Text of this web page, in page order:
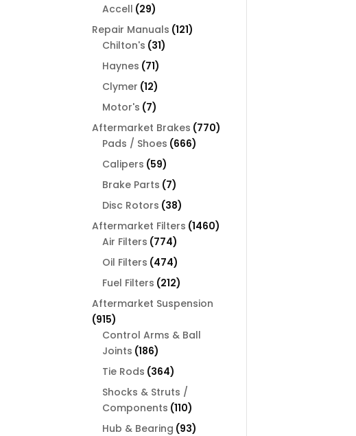
Accell 2929
products
Repair Manuals 121121
Chilton's 3131
Haynes 7171
products
Clymer 1212
products
Motor's 77
products
Aftermarket Brakes 770770
Pads / Shoes 666666
Calipers 5959
products
Brake Parts 77
products
Disc Rotors 3838
products
Aftermarket Filters 14601460
Air Filters 774774
products
Oil Filters 474474
products
Fuel Filters 212212
products
Aftermarket Suspension
915915
products
Control Arms & Ball
Joints 186186
products
Tie Rods 364364
products
Shocks & Struts /
Components 110110
products
Hub & Bearing 9393